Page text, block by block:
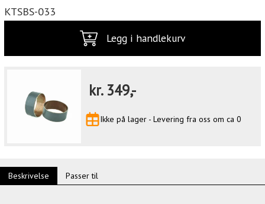
KTSBS-033
Legg i handlekurv
kr. 349,-
Ikke på lager - Levering fra oss om ca 0
Beskrivelse Passer til